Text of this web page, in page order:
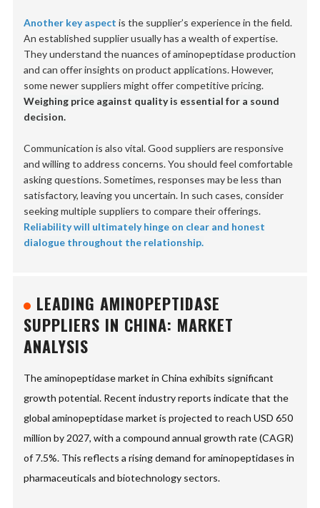
Another key aspect is the supplier’s experience in the field.
An established supplier usually has a wealth of expertise.
They understand the nuances of aminopeptidase production
and can offer insights on product applications. However,
some newer suppliers might offer competitive pricing.
Weighing price against quality is essential for a sound
decision.
Communication is also vital. Good suppliers are responsive
and willing to address concerns. You should feel comfortable
asking questions. Sometimes, responses may be less than
satisfactory, leaving you uncertain. In such cases, consider
seeking multiple suppliers to compare their offerings.
Reliability will ultimately hinge on clear and honest
dialogue throughout the relationship.
LEADING AMINOPEPTIDASE
SUPPLIERS IN CHINA: MARKET
ANALYSIS
The aminopeptidase market in China exhibits significant
growth potential. Recent industry reports indicate that the
global aminopeptidase market is projected to reach USD 650
million by 2027, with a compound annual growth rate (CAGR)
of 7.5%. This reflects a rising demand for aminopeptidases in
pharmaceuticals and biotechnology sectors.